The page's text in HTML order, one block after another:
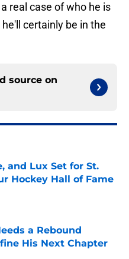
real case of who he is
certainly be in the
source on
and Lux Set for St.
Hockey Hall of Fame
Date
a Rebound
His Next Chapter
Date